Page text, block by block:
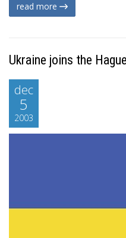
read more
Ukraine joins the
dec
5
2003